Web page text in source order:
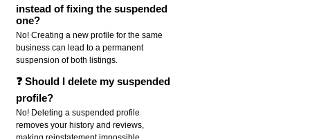
instead of fixing the suspended
one?
No! Creating a new profile for the same
business can lead to a permanent
suspension of both listings.
❓ Should I delete my suspended
profile?
No! Deleting a suspended profile
removes your history and reviews,